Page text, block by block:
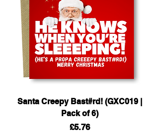
Santa Creepy Bast#rd! (GXC019 |
Pack of 6)
Price
£5.76